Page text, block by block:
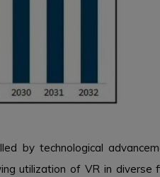
by technological
utilization of VR in diverse